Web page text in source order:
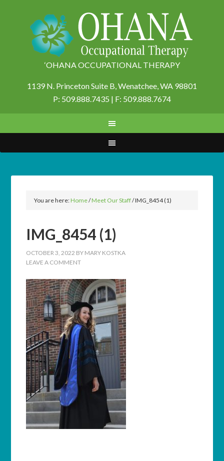
‘OHANA OCCUPATIONAL THERAPY
1139 N. Princeton Suite B,Wenatchee, WA 98801
P: 509.888.7435 | F: 509.888.7674
You are here:Home/Meet Our Staff/IMG_8454 (1)
IMG_8454 (1)
OCTOBER 3, 2022 BY MARY KOSTKA
LEAVE A COMMENT